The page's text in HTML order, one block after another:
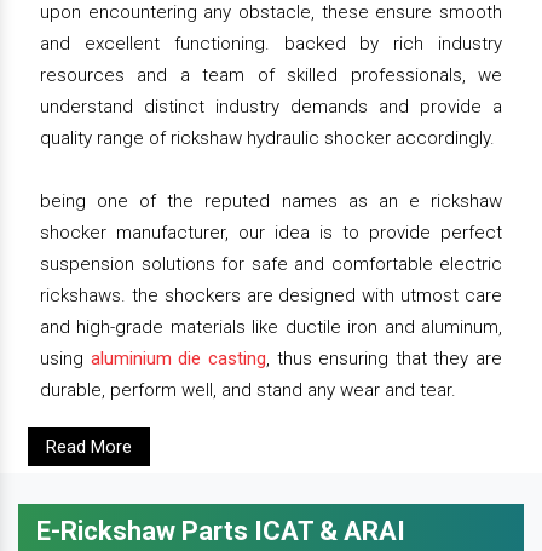
upon encountering any obstacle, these ensure smooth
and excellent functioning. backed by rich industry
resources and a team of skilled professionals, we
understand distinct industry demands and provide a
quality range of rickshaw hydraulic shocker accordingly.
being one of the reputed names as an e rickshaw
shocker manufacturer, our idea is to provide perfect
suspension solutions for safe and comfortable electric
rickshaws. the shockers are designed with utmost care
and high-grade materials like ductile iron and aluminum,
using aluminium die casting, thus ensuring that they are
durable, perform well, and stand any wear and tear.
Read More
E-Rickshaw Parts ICAT & ARAI